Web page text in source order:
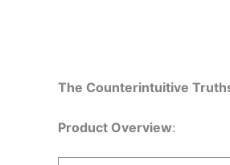
The Counterintuitive
Product Overview: